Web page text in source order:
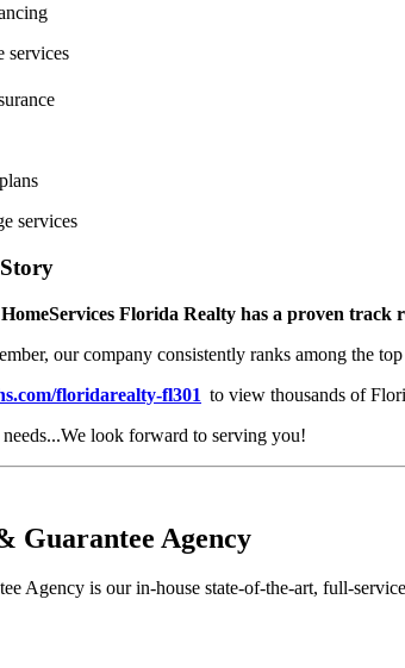
services
services
Florida Realty has a proven track
our company consistently ranks among the
floridarealty-fl301 to view thousands of
look forward to serving you!
Guarantee Agency
Agency is our in-house state-of-the-art, full-